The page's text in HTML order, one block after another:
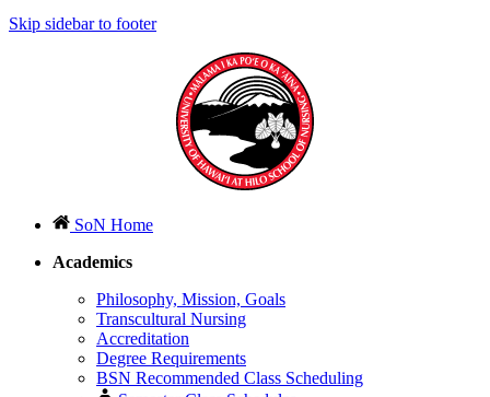
Skip sidebar to footer
SoN Home
Academics
Philosophy, Mission, Goals
Transcultural Nursing
Accreditation
Degree Requirements
BSN Recommended Class Scheduling